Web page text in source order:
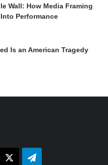
Wall: How Media Framing
Performance
Is an American Tragedy
Telegram